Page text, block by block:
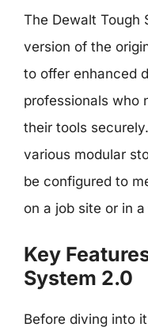
The Dewalt Tough
version of the
to offer enhanced
professionals who
their tools
various modular
be configured to
on a job site or in
Key
System 2.0
Before diving into